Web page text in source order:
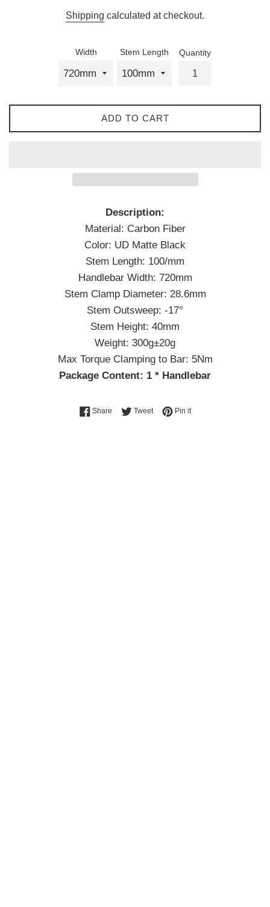
Shipping calculated at checkout.
Width Stem Length Quantity
ADD TO CART
Description:
Material: Carbon Fiber
Color: UD Matte Black
Stem Length: 100/mm
Handlebar Width: 720mm
Stem Clamp Diameter: 28.6mm
Stem Outsweep: -17°
Stem Height: 40mm
Weight: 300g±20g
Max Torque Clamping to Bar: 5Nm
Package Content: 1 * Handlebar
ShareShare on Facebook
TweetTweet on Twitter
Pin itPin on Pinterest